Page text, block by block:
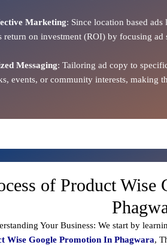
Marketing: Since location based
return on investment (ROI) by focusing ad
Messaging: Tailoring ad copy to
events, or community interests, making
of Product Wise
Your Business: We start by
Wise Google Promotion In Phagwara,